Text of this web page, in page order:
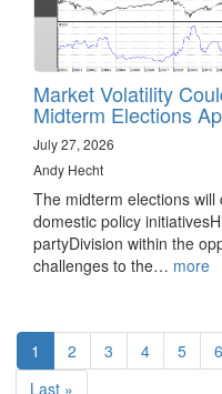
Market Volatility
Midterm Elections
July 27, 2026
Andy Hecht
The midterm elections
domestic policy
partyDivision within the
challenges to the… more
Pagination
Current
page
1 Page
2 Page
3 Page
4 Page
5 6
Last
Last »